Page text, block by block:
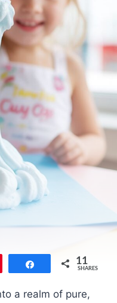
Share 11
SHARES
a realm of pure,